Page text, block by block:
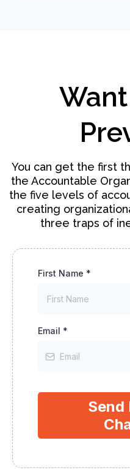
You can get the first
the Accountable
the five levels of
creating
three traps of
First Name *
Email *
Send